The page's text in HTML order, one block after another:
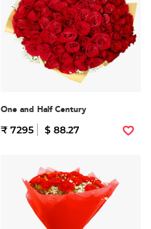
One and Half Century
₹ 7295 $ 88.27